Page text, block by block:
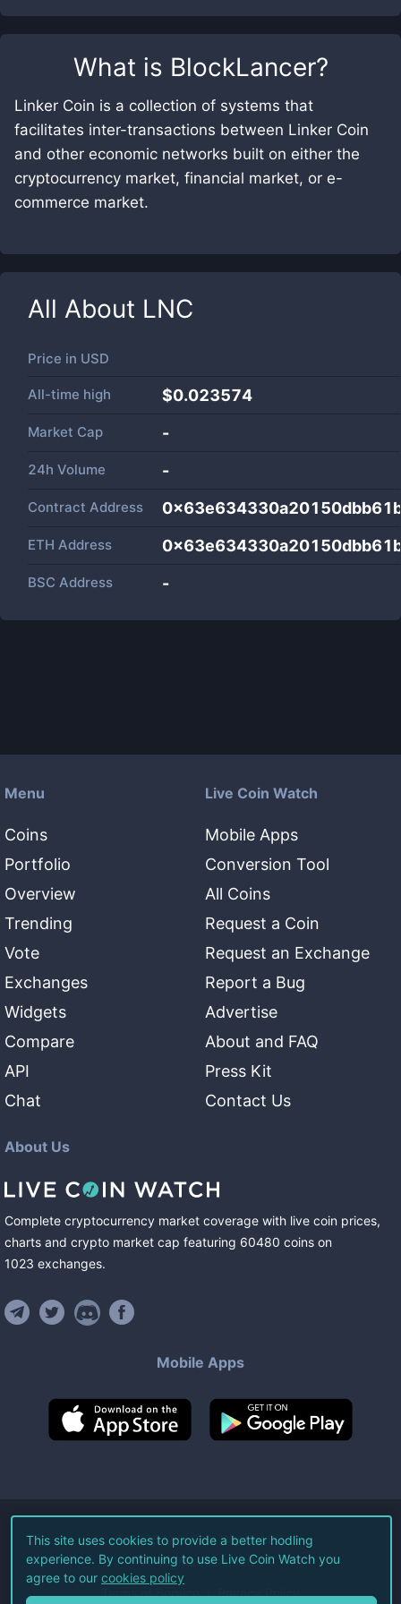
What is BlockLancer?
Linker Coin is a collection of systems that
facilitates inter-transactions between Linker Coin
and other economic networks built on either the
cryptocurrency market, financial market, or e-
commerce market.
All About LNC
Price in USD
All-time high $0.023574
Market Cap -
24h Volume -
Contract Address
ETH Address
BSC Address -
Menu
Coins
Portfolio
Overview
Trending
Vote
Exchanges
Widgets
Compare
API
Chat
Live Coin Watch
Mobile Apps
Conversion Tool
All Coins
Request a Coin
Request an Exchange
Report a Bug
Advertise
About and FAQ
Press Kit
Contact Us
About Us
Complete cryptocurrency market coverage with live coin prices,
charts and crypto market cap featuring 60480 coins on
1023 exchanges.
Mobile Apps
©2026Live Coin Watch LLC.
All Rights Reserved.
Terms of Service Privacy Policy
This site uses cookies to provide a better hodling
experience. By continuing to use Live Coin Watch you
agree to our cookies policy